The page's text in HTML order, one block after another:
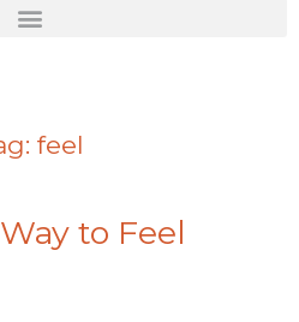
feel
to Feel